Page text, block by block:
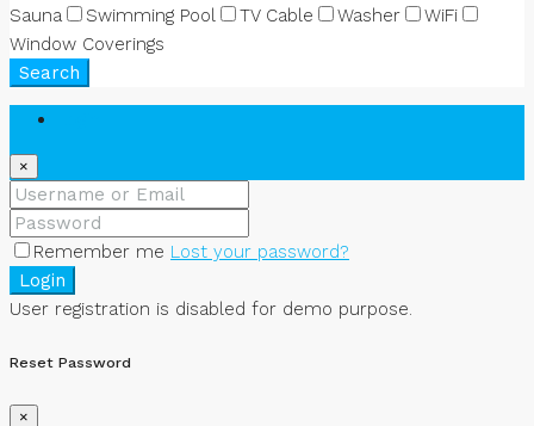
Sauna
Swimming Pool TV Cable Washer
WiFi
Window Coverings
Search
×
Remember me Lost your password?
Login
User registration is disabled for demo purpose.
Reset Password
×